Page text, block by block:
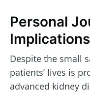
Personal
Implications
Despite the small
patients’ lives is
advanced kidney